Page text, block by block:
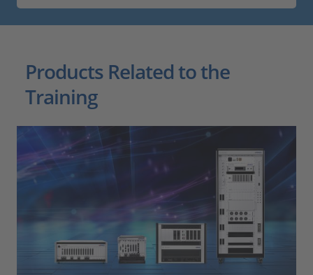
Products Related to the
Training